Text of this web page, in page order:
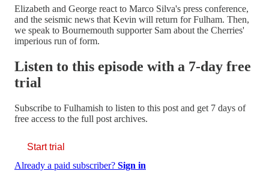
Elizabeth and George react to Marco Silva's press conference,
and the seismic news that Kevin will return for Fulham. Then,
we speak to Bournemouth supporter Sam about the Cherries'
imperious run of form.
Listen to this episode with a 7-day free
trial
Subscribe to Fulhamish to listen to this post and get 7 days of
free access to the full post archives.
Start trial
Already a paid subscriber? Sign in